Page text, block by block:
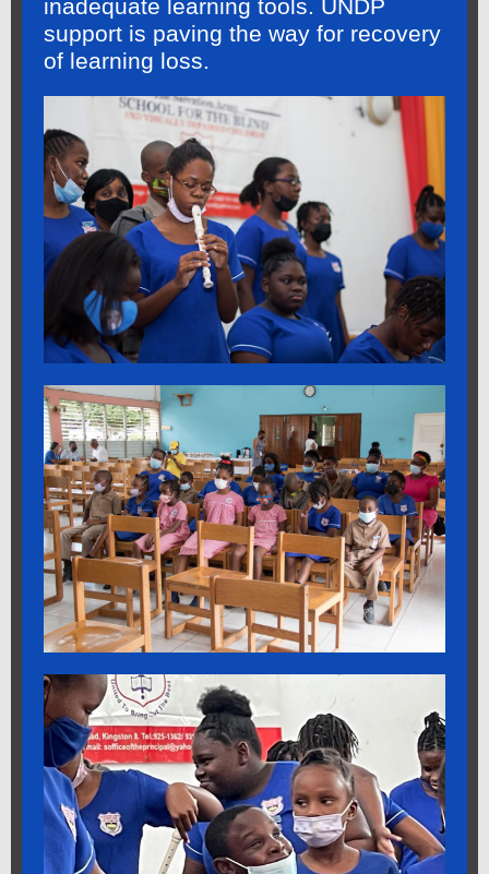
inadequate learning tools. UNDP
support is paving the way for recovery
of learning loss.